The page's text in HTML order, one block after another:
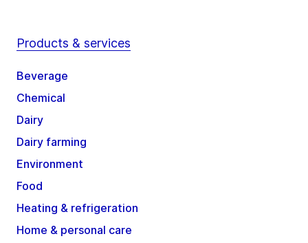
Products & services
Beverage
Chemical
Dairy
Dairy farming
Environment
Food
Heating & refrigeration
Home & personal care